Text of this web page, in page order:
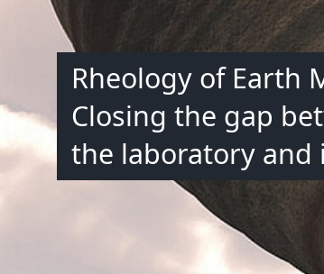
Rheology of Earth
Closing the gap
the laboratory and